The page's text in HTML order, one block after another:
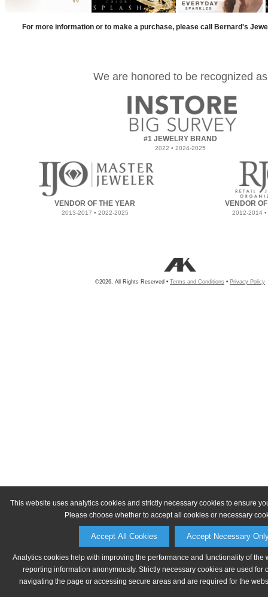
This website uses analytics cookies and strictly necessary cookies to ensure
Please choose whether to accept all cookies or necessary
Accept All Cookies Accept Necessary
Analytics cookies help with improving the performance and functionality of the
reporting information anonymously. Strictly necessary cookies are used for
navigating the page or accessing secure areas and are required for the
For more information or to make a purchase, please call Bernard's
We are honored to be recognized as
#1 JEWELRY BRAND
2022 • 2024-2025
VENDOR OF THE YEAR
2013-2017 • 2022-2025
VENDOR
2012-2014
©2026, All Rights Reserved • Terms and Conditions • Privacy Policy